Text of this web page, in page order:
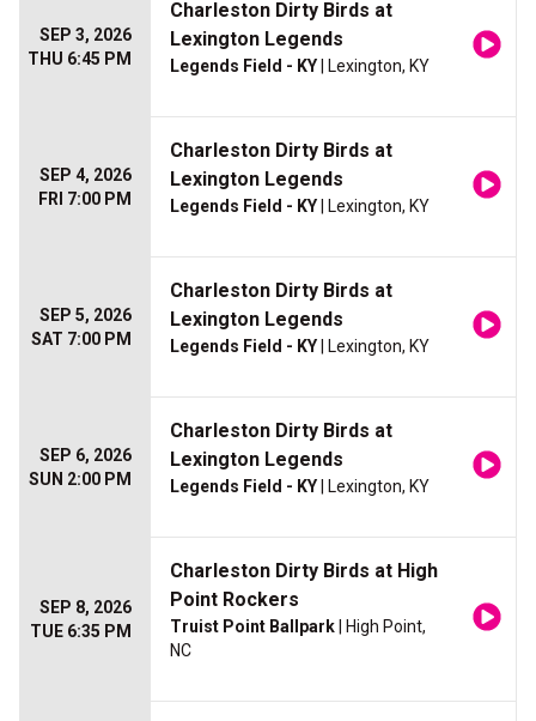
SEP 3, 2026
THU 6:45 PM
Charleston Dirty Birds at
Lexington Legends
Legends Field - KY | Lexington, KY
SEP 4, 2026
FRI 7:00 PM
Charleston Dirty Birds at
Lexington Legends
Legends Field - KY | Lexington, KY
SEP 5, 2026
SAT 7:00 PM
Charleston Dirty Birds at
Lexington Legends
Legends Field - KY | Lexington, KY
SEP 6, 2026
SUN 2:00 PM
Charleston Dirty Birds at
Lexington Legends
Legends Field - KY | Lexington, KY
SEP 8, 2026
TUE 6:35 PM
Charleston Dirty Birds at High
Point Rockers
Truist Point Ballpark | High Point,
NC